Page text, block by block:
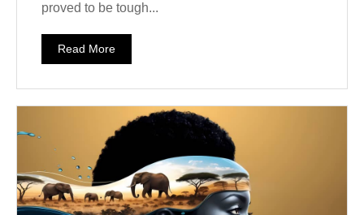
proved to be tough...
Read More